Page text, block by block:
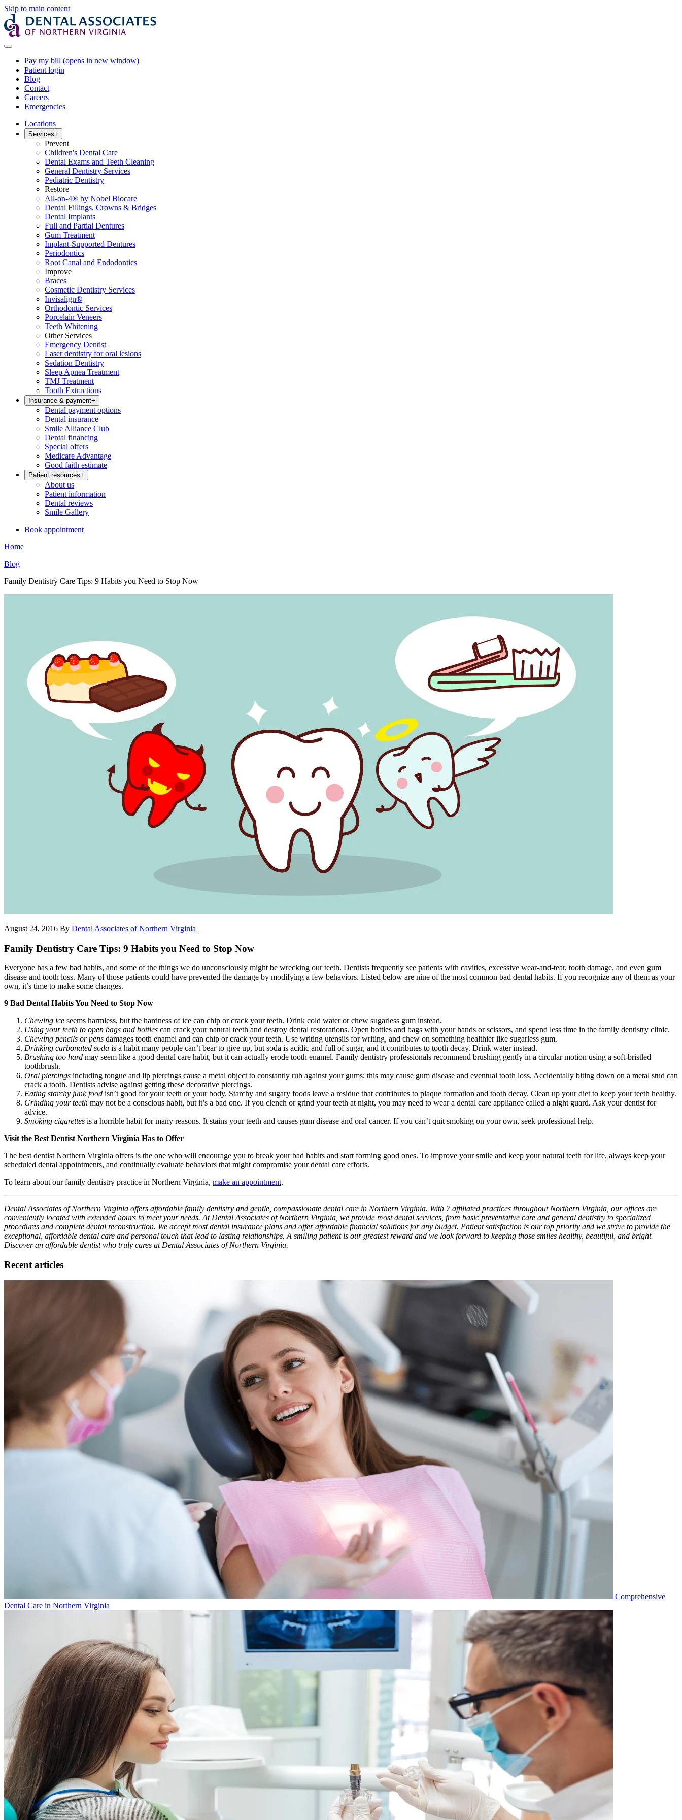
Skip to main content
Pay my bill (opens in new window)
Patient login
Blog
Contact
Careers
Emergencies
Locations
Services+
Prevent
Children's Dental Care
Dental Exams and Teeth Cleaning
General Dentistry Services
Pediatric Dentistry
Restore
All-on-4® by Nobel Biocare
Dental Fillings, Crowns & Bridges
Dental Implants
Full and Partial Dentures
Gum Treatment
Implant-Supported Dentures
Periodontics
Root Canal and Endodontics
Improve
Braces
Cosmetic Dentistry Services
Invisalign®
Orthodontic Services
Porcelain Veneers
Teeth Whitening
Other Services
Emergency Dentist
Laser dentistry for oral lesions
Sedation Dentistry
Sleep Apnea Treatment
TMJ Treatment
Tooth Extractions
Insurance & payment+
Dental payment options
Dental insurance
Smile Alliance Club
Dental financing
Special offers
Medicare Advantage
Good faith estimate
Patient resources+
About us
Patient information
Dental reviews
Smile Gallery
Book appointment
Home
Blog
Family Dentistry Care Tips: 9 Habits you Need to Stop Now
August 24, 2016 By Dental Associates of Northern Virginia
Family Dentistry Care Tips: 9 Habits you Need to Stop Now
Everyone has a few bad habits, and some of the things we do unconsciously might be wrecking our teeth. Dentists frequently see patients with cavities, excessive wear-and-tear, tooth damage, and even gum
disease and tooth loss. Many of those patients could have prevented the damage by modifying a few behaviors. Listed below are nine of the most common bad dental habits. If you recognize any of them as your
own, it’s time to make some changes.
9 Bad Dental Habits You Need to Stop Now
Chewing ice seems harmless, but the hardness of ice can chip or crack your teeth. Drink cold water or chew sugarless gum instead.
Using your teeth to open bags and bottles can crack your natural teeth and destroy dental restorations. Open bottles and bags with your hands or scissors, and spend less time in the family dentistry clinic.
Chewing pencils or pens damages tooth enamel and can chip or crack your teeth. Use writing utensils for writing, and chew on something healthier like sugarless gum.
Drinking carbonated soda is a habit many people can’t bear to give up, but soda is acidic and full of sugar, and it contributes to tooth decay. Drink water instead.
Brushing too hard may seem like a good dental care habit, but it can actually erode tooth enamel. Family dentistry professionals recommend brushing gently in a circular motion using a soft-bristled
toothbrush.
Oral piercings including tongue and lip piercings cause a metal object to constantly rub against your gums; this may cause gum disease and eventual tooth loss. Accidentally biting down on a metal stud can
crack a tooth. Dentists advise against getting these decorative piercings.
Eating starchy junk food isn’t good for your teeth or your body. Starchy and sugary foods leave a residue that contributes to plaque formation and tooth decay. Clean up your diet to keep your teeth healthy.
Grinding your teeth may not be a conscious habit, but it’s a bad one. If you clench or grind your teeth at night, you may need to wear a dental care appliance called a night guard. Ask your dentist for
advice.
Smoking cigarettes is a horrible habit for many reasons. It stains your teeth and causes gum disease and oral cancer. If you can’t quit smoking on your own, seek professional help.
Visit the Best Dentist Northern Virginia Has to Offer
The best dentist Northern Virginia offers is the one who will encourage you to break your bad habits and start forming good ones. To improve your smile and keep your natural teeth for life, always keep your
scheduled dental appointments, and continually evaluate behaviors that might compromise your dental care efforts.
To learn about our family dentistry practice in Northern Virginia, make an appointment.
Dental Associates of Northern Virginia offers affordable family dentistry and gentle, compassionate dental care in Northern Virginia. With 7 affiliated practices throughout Northern Virginia, our offices are
conveniently located with extended hours to meet your needs. At Dental Associates of Northern Virginia, we provide most dental services, from basic preventative care and general dentistry to specialized
procedures and complete dental reconstruction. We accept most dental insurance plans and offer affordable financial solutions for any budget. Patient satisfaction is our top priority and we strive to provide the
exceptional, affordable dental care and personal touch that lead to lasting relationships. A smiling patient is our greatest reward and we look forward to keeping those smiles healthy, beautiful, and bright.
Discover an affordable dentist who truly cares at Dental Associates of Northern Virginia.
Recent articles
Comprehensive
Dental Care in Northern Virginia